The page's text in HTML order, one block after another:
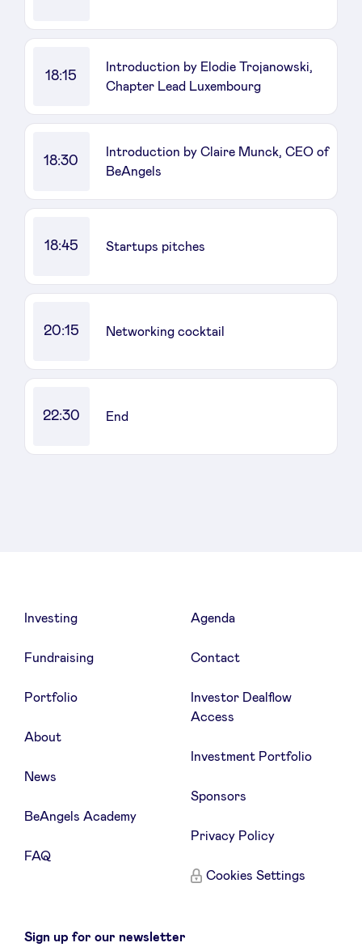
18:15
Introduction by Elodie Trojanowski,
Chapter Lead Luxembourg
18:30
Introduction by Claire Munck, CEO of
BeAngels
18:45 Startups pitches
20:15 Networking cocktail
22:30 End
Investing
Fundraising
Portfolio
About
News
BeAngels Academy
FAQ
Agenda
Contact
Investor Dealflow
Access
Investment Portfolio
Sponsors
Privacy Policy
Cookies Settings
Sign up for our newsletter